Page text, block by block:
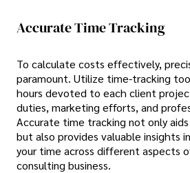
Accurate Time Tracking
To calculate costs effectively,
paramount. Utilize time-tracking
hours devoted to each client
duties, marketing efforts, and
Accurate time tracking not only
but also provides valuable insights
your time across different aspects
consulting business.